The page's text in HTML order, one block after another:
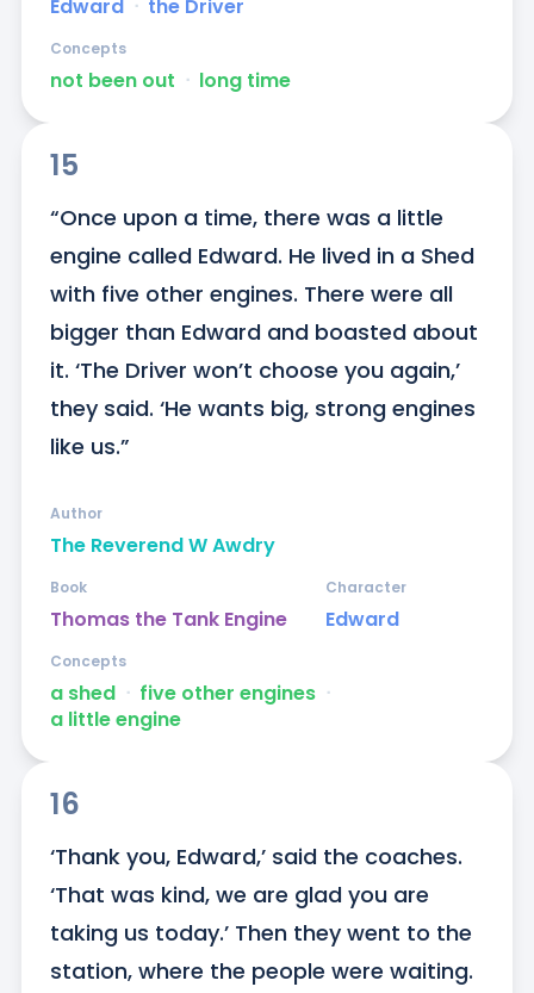
Edward ᐧ the Driver
not been out ᐧ long time
Concepts
15
“Once upon a time, there was a little
engine called Edward. He lived in a Shed
with five other engines. There were all
bigger than Edward and boasted about
it. ‘The Driver won’t choose you again,’
they said. ‘He wants big, strong engines
like us.”
The Reverend W Awdry
Author
Thomas the Tank Engine
Book
Edward
Character
a shed ᐧ five other engines ᐧ
a little engine
Concepts
16
‘Thank you, Edward,’ said the coaches.
‘That was kind, we are glad you are
taking us today.’ Then they went to the
station, where the people were waiting.